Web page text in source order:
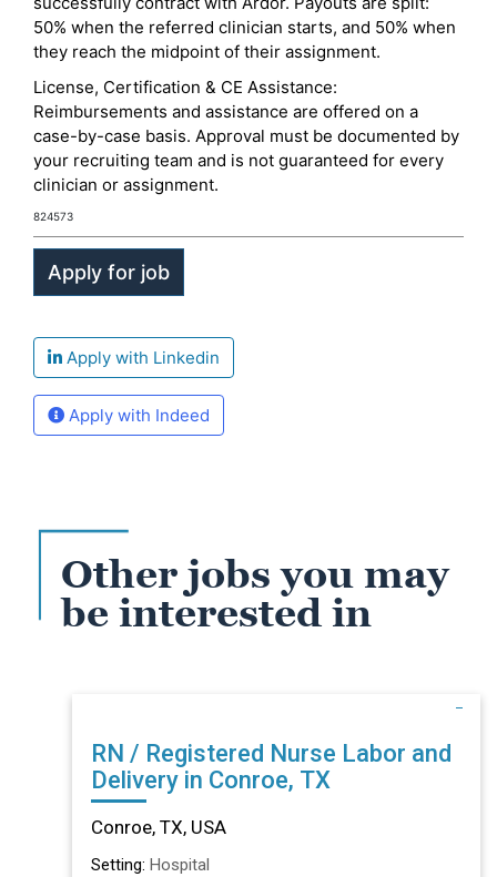
50% when the referred clinician starts, and 50% when
they reach the midpoint of their assignment.
License, Certification & CE Assistance:
Reimbursements and assistance are offered on a
case-by-case basis. Approval must be documented by
your recruiting team and is not guaranteed for every
clinician or assignment.
824573
Apply with Linkedin
Apply with Indeed
Other jobs you may
be interested in
RN / Registered Nurse Labor and
Delivery in Conroe, TX
Conroe, TX, USA
Setting: Hospital